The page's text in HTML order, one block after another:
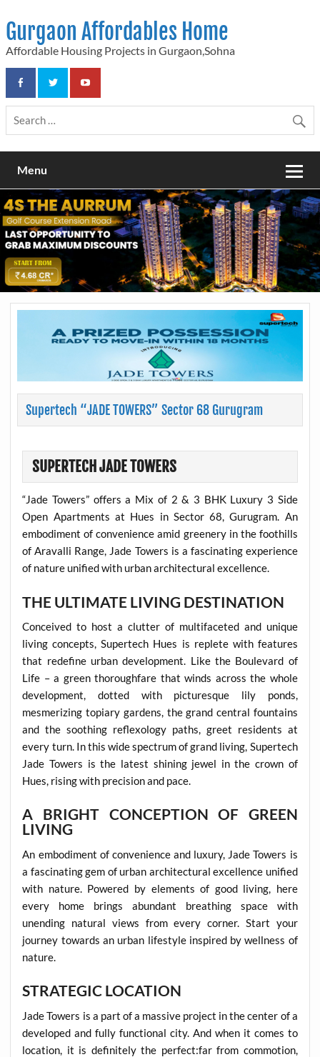
content
Gurgaon Affordables Home
Affordable Housing Projects in Gurgaon,Sohna
Menu
Supertech “JADE TOWERS” Sector 68 Gurugram
SUPERTECH JADE TOWERS
“Jade Towers” offers a Mix of 2 & 3 BHK Luxury 3 Side
Open Apartments at Hues in Sector 68, Gurugram. An
embodiment of convenience amid greenery in the foothills
of Aravalli Range, Jade Towers is a fascinating experience
of nature unified with urban architectural excellence.
THE ULTIMATE LIVING DESTINATION
Conceived to host a clutter of multifaceted and unique
living concepts, Supertech Hues is replete with features
that redefine urban development. Like the Boulevard of
Life – a green thoroughfare that winds across the whole
development, dotted with picturesque lily ponds,
mesmerizing topiary gardens, the grand central fountains
and the soothing reflexology paths, greet residents at
every turn. In this wide spectrum of grand living, Supertech
Jade Towers is the latest shining jewel in the crown of
Hues, rising with precision and pace.
A BRIGHT CONCEPTION OF GREEN
LIVING
An embodiment of convenience and luxury, Jade Towers is
a fascinating gem of urban architectural excellence unified
with nature. Powered by elements of good living, here
every home brings abundant breathing space with
unending natural views from every corner. Start your
journey towards an urban lifestyle inspired by wellness of
nature.
STRATEGIC LOCATION
Jade Towers is a part of a massive project in the center of a
developed and fully functional city. And when it comes to
location, it is definitely the perfect:far from commotion,